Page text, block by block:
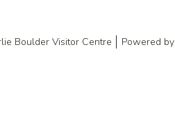
Boulder Visitor Centre
Powered by